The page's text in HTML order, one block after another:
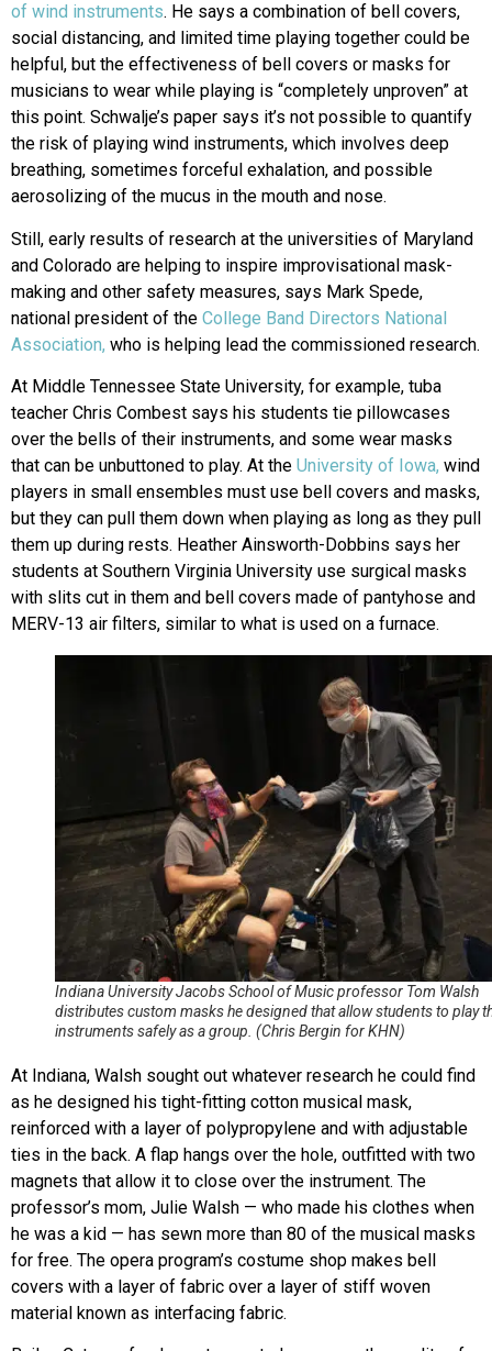
of wind instruments. He says a combination of bell covers,
social distancing, and limited time playing together could be
helpful, but the effectiveness of bell covers or masks for
musicians to wear while playing is “completely unproven” at
this point. Schwalje’s paper says it’s not possible to quantify
the risk of playing wind instruments, which involves deep
breathing, sometimes forceful exhalation, and possible
aerosolizing of the mucus in the mouth and nose.
Still, early results of research at the universities of Maryland
and Colorado are helping to inspire improvisational mask-
making and other safety measures, says Mark Spede,
national president of the College Band Directors National
Association, who is helping lead the commissioned research.
At Middle Tennessee State University, for example, tuba
teacher Chris Combest says his students tie pillowcases
over the bells of their instruments, and some wear masks
that can be unbuttoned to play. At the University of Iowa, wind
players in small ensembles must use bell covers and masks,
but they can pull them down when playing as long as they pull
them up during rests. Heather Ainsworth-Dobbins says her
students at Southern Virginia University use surgical masks
with slits cut in them and bell covers made of pantyhose and
MERV-13 air filters, similar to what is used on a furnace.
Indiana University Jacobs School of Music professor Tom Walsh
distributes custom masks he designed that allow students to play
instruments safely as a group. (Chris Bergin for KHN)
At Indiana, Walsh sought out whatever research he could find
as he designed his tight-fitting cotton musical mask,
reinforced with a layer of polypropylene and with adjustable
ties in the back. A flap hangs over the hole, outfitted with two
magnets that allow it to close over the instrument. The
professor’s mom, Julie Walsh — who made his clothes when
he was a kid — has sewn more than 80 of the musical masks
for free. The opera program’s costume shop makes bell
covers with a layer of fabric over a layer of stiff woven
material known as interfacing fabric.